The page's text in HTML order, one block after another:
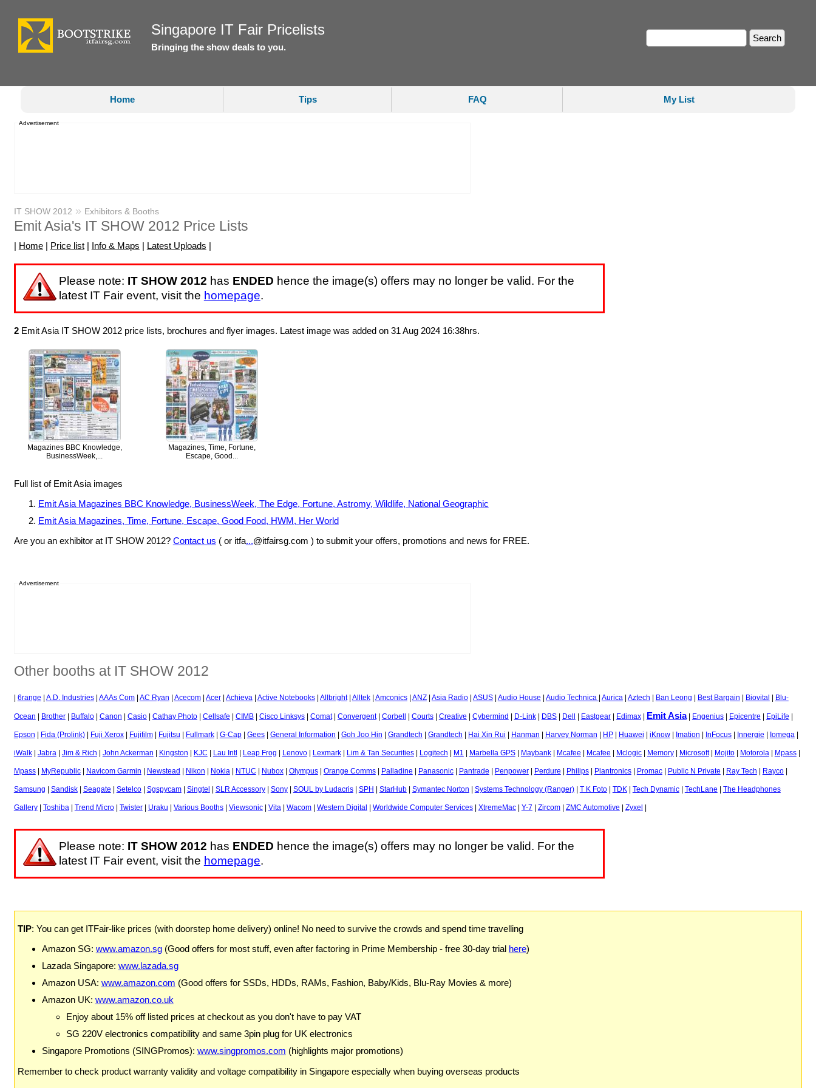
Singapore IT Fair Pricelists
Bringing the show deals to you.
Home Tips FAQ My List
Advertisement
IT SHOW 2012 » Exhibitors & Booths
Emit Asia's IT SHOW 2012 Price Lists
| Home| Price list| Info & Maps | Latest Uploads |
Please note: IT SHOW 2012 has ENDED hence the image(s) offers may no longer be valid. For the
latest IT Fair event, visit the homepage.
2Emit Asia IT SHOW 2012 price lists, brochures and flyer images. Latest image was added on 31 Aug 2024 16:38hrs.
Magazines BBC Knowledge,
BusinessWeek,...
Magazines, Time, Fortune,
Escape, Good...
Full list of Emit Asia images
Emit Asia Magazines BBC Knowledge, BusinessWeek, The Edge, Fortune, Astromy, Wildlife, National Geographic
Emit Asia Magazines, Time, Fortune, Escape, Good Food, HWM, Her World
Are you an exhibitor at IT SHOW 2012? Contact us ( or itfa...@itfairsg.com ) to submit your offers, promotions and news for FREE.
Advertisement
Other booths at IT SHOW 2012
6range A.D. Industries| AAAs Com| AC Ryan Acecom| Acer| Achieva| Active Notebooks| Allbright| Alltek| Amconics| ANZ| Asia Radio| ASUS| Audio House Audio Technica Aurica| Aztech Ban Leong Best Bargain Biovital Blu-
Ocean Brother| Buffalo| Canon Casio| Cathay Photo| Cellsafe CIMB| Cisco Linksys| Comat| Convergent| Corbell Courts| Creative Cybermind D-Link| DBS| Dell Eastgear| Edimax| Emit Asia| Engenius| Epicentre EpiLife
Epson Fida (Prolink)| Fuji Xerox| Fujifilm| Fujitsu Fullmark| G-Cap| Gees| General Information Goh Joo Hin Grandtech Grandtech Hai Xin Rui Hanman Harvey Norman HP| Huawei iKnow| Imation InFocus| Innergie Iomega|
iWalk| Jabra| Jim & Rich John Ackerman Kingston KJC Lau Intl Leap Frog Lenovo| Lexmark| Lim & Tan Securities| Logitech M1 Marbella GPS| Maybank| Mcafee Mcafee Mclogic| Memory| Microsoft| Mojito| Motorola| Mpass|
Mpass| MyRepublic| Navicom Garmin Newstead Nikon Nokia| NTUC Nubox| Olympus| Orange Comms| Palladine Panasonic| Pantrade Penpower| Perdure Philips| Plantronics| Promac| Public N Private Ray Tech Rayco|
Samsung Sandisk| Seagate Setelco| Sgspycam| Singtel SLR Accessory| Sony| SOUL by Ludacris| SPH StarHub| Symantec Norton Systems Technology (Ranger)| T K Foto| TDK| Tech Dynamic| TechLane The Headphones
Gallery| Toshiba| Trend Micro| Twister| Uraku Various Booths| Viewsonic| Vita| Wacom| Western Digital Worldwide Computer Services| XtremeMac| Y-7 Zircom| ZMC Automotive Zyxel
Please note: IT SHOW 2012 has ENDED hence the image(s) offers may no longer be valid. For the
latest IT Fair event, visit the homepage.
TIP: You can get ITFair-like prices (with doorstep home delivery) online! No need to survive the crowds and spend time travelling
Amazon SG: www.amazon.sg(Good offers for most stuff, even after factoring in Prime Membership - free 30-day trial here)
Lazada Singapore: www.lazada.sg
Amazon USA: www.amazon.com (Good offers for SSDs, HDDs, RAMs, Fashion, Baby/Kids, Blu-Ray Movies & more)
Amazon UK: www.amazon.co.uk
Enjoy about 15% off listed prices at checkout as you don't have to pay VAT
SG 220V electronics compatibility and same 3pin plug for UK electronics
Singapore Promotions (SINGPromos): www.singpromos.com (highlights major promotions)
Remember to check product warranty validity and voltage compatibility in Singapore especially when buying overseas products